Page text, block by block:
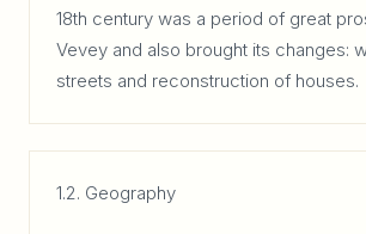
18th century was a period of great
Vevey and also brought its changes:
streets and reconstruction of houses.
1.2. Geography